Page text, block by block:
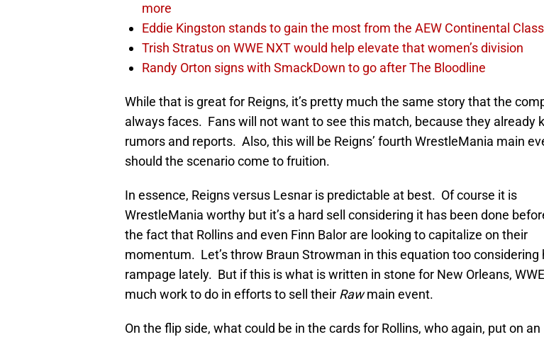
more
Eddie Kingston stands to gain the most from the AEW Continental
Trish Stratus on WWE NXT would help elevate that women’s division
Randy Orton signs with SmackDown to go after The Bloodline
While that is great for Reigns, it’s pretty much the same story that the
always faces. Fans will not want to see this match, because they already
rumors and reports. Also, this will be Reigns’ fourth WrestleMania main
should the scenario come to fruition.
In essence, Reigns versus Lesnar is predictable at best. Of course it is
WrestleMania worthy but it’s a hard sell considering it has been done
the fact that Rollins and even Finn Balor are looking to capitalize on their
momentum. Let’s throw Braun Strowman in this equation too considering
rampage lately. But if this is what is written in stone for New Orleans,
much work to do in efforts to sell their Rawmain event.
On the flip side, what could be in the cards for Rollins, who again, put on an